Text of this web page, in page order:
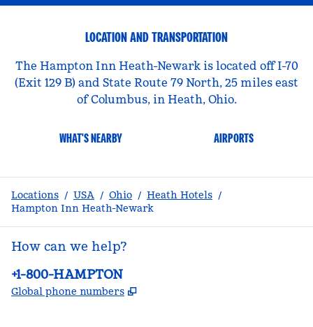
LOCATION AND TRANSPORTATION
The Hampton Inn Heath-Newark is located off I-70
(Exit 129 B) and State Route 79 North, 25 miles east
of Columbus, in Heath, Ohio.
WHAT'S NEARBY AIRPORTS
Locations / USA / Ohio / Heath Hotels /
Hampton Inn Heath-Newark
How can we help?
Phone:
+1-800-HAMPTON
Global phone numbers ,